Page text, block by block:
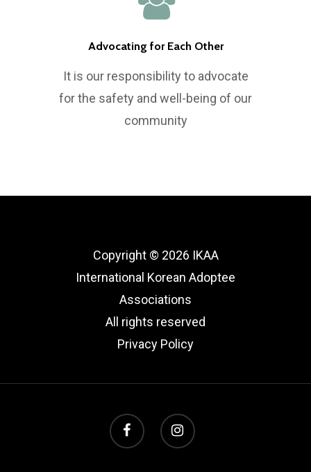
Advocating for Each Other
It is our responsibility to advocate
for the safety and well-being of our
community
Copyright © 2026 IKAA
International Korean Adoptee
Associations
All rights reserved
Privacy Policy